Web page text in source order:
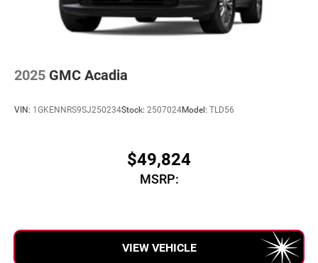
2025 GMC Acadia
VIN: 1GKENNRS9SJ250234Stock: 2507024Model: TLD56
$49,824
MSRP:
VIEW VEHICLE